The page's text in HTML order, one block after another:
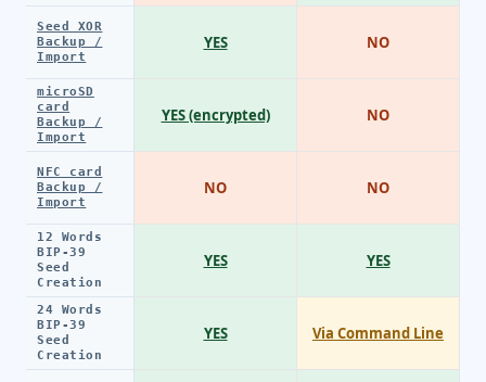
Seed XOR
Backup /
Import
microSD
card
Backup /
Import
NFC card
Backup /
Import
12 Words
BIP-39
Seed
Creation
24 Words
BIP-39
Seed
Creation
YES
YES (encrypted)
NO
YES
YES
NO
NO
NO
YES
Via Command Line